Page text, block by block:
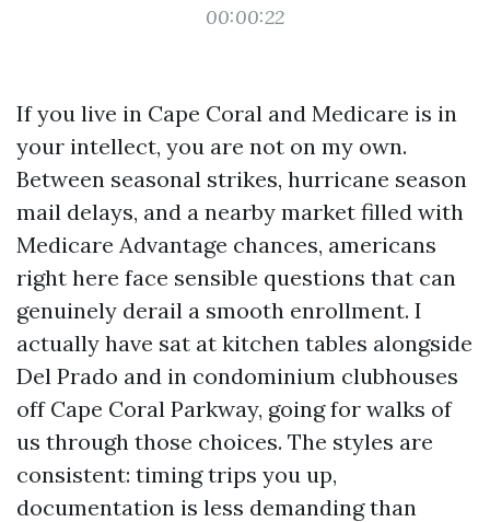
00:00:22
If you live in Cape Coral and Medicare is in
your intellect, you are not on my own.
Between seasonal strikes, hurricane season
mail delays, and a nearby market filled with
Medicare Advantage chances, americans
right here face sensible questions that can
genuinely derail a smooth enrollment. I
actually have sat at kitchen tables alongside
Del Prado and in condominium clubhouses
off Cape Coral Parkway, going for walks of
us through those choices. The styles are
consistent: timing trips you up,
documentation is less demanding than